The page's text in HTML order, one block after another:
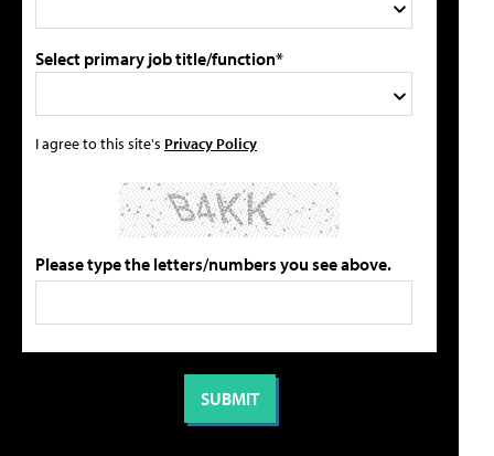
Select primary job title/function*
I agree to this site's Privacy Policy
Please type the letters/numbers you see above.